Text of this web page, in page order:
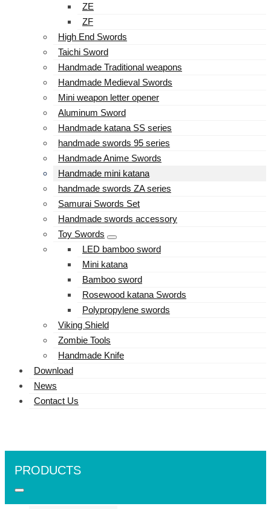
ZE
ZF
High End Swords
Taichi Sword
Handmade Traditional weapons
Handmade Medieval Swords
Mini weapon letter opener
Aluminum Sword
Handmade katana SS series
handmade swords 95 series
Handmade Anime Swords
Handmade mini katana
handmade swords ZA series
Samurai Swords Set
Handmade swords accessory
Toy Swords
LED bamboo sword
Mini katana
Bamboo sword
Rosewood katana Swords
Polypropylene swords
Viking Shield
Zombie Tools
Handmade Knife
Download
News
Contact Us
PRODUCTS